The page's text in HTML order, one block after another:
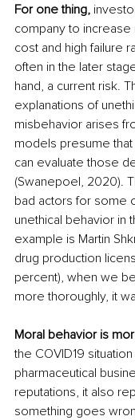
For one thing,
company to increase
cost and high failure
often in the later
hand, a current risk.
explanations of
misbehavior arises
models presume
can evaluate those
(Swanepoel, 2020).
bad actors for some
unethical behavior in
example is Martin
drug production
percent), when we
more thoroughly, it
Moral behavior is
the COVID19
pharmaceutical
reputations, it also
something goes